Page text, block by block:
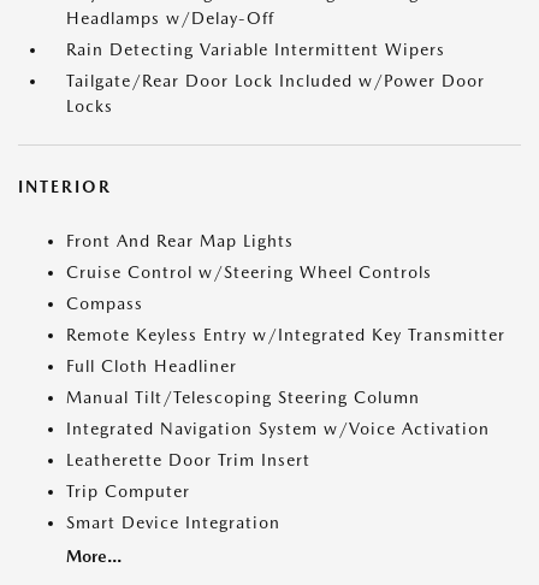
Headlamps w/Delay-Off
Rain Detecting Variable Intermittent Wipers
Tailgate/Rear Door Lock Included w/Power Door
Locks
INTERIOR
Front And Rear Map Lights
Cruise Control w/Steering Wheel Controls
Compass
Remote Keyless Entry w/Integrated Key Transmitter
Full Cloth Headliner
Manual Tilt/Telescoping Steering Column
Integrated Navigation System w/Voice Activation
Leatherette Door Trim Insert
Trip Computer
Smart Device Integration
More...